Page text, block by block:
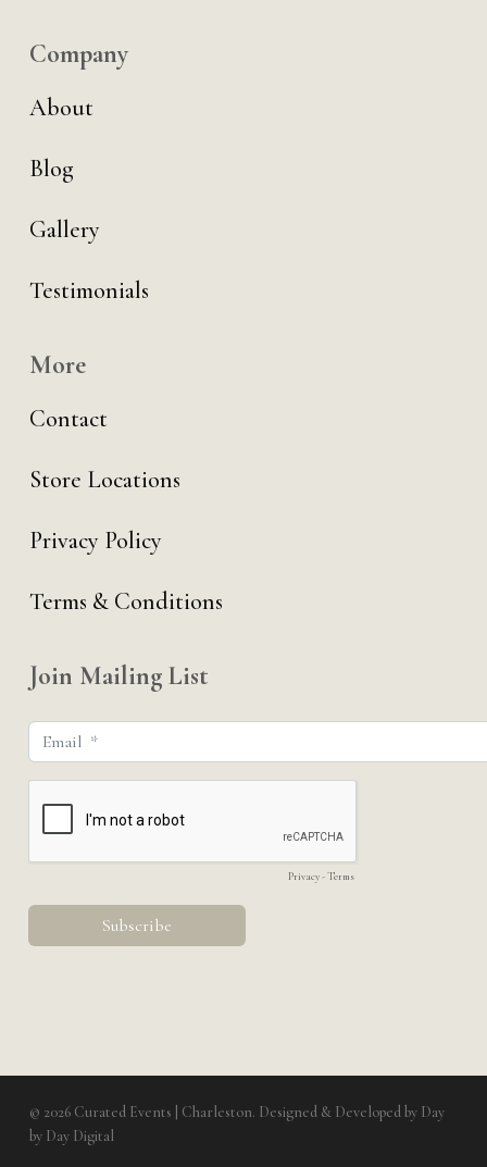
Company
About
Blog
Gallery
Testimonials
More
Contact
Store Locations
Privacy Policy
Terms & Conditions
Join Mailing List
© 2026 Curated Events | Charleston. Designed & Developed by Day
by Day Digital